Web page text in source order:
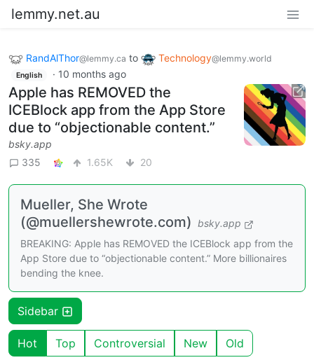
lemmy.net.au
RandAlThor@lemmy.ca to Technology@lemmy.world
English · 10 months ago
Apple has REMOVED the
ICEBlock app from the App Store
due to “objectionable content.”
bsky.app
335
1.65K 20
Mueller, She Wrote
(@muellershewrote.com)
bsky.app
BREAKING: Apple has REMOVED the ICEBlock app from the
App Store due to “objectionable content.” More billionaires
bending the knee.
Sidebar
Hot Top Controversial New Old